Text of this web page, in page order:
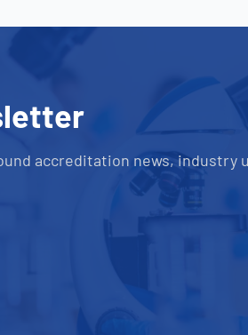
accreditation news, industry